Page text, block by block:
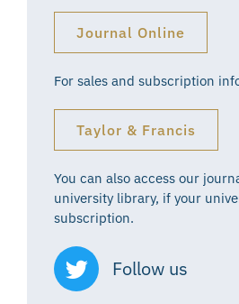
Journal Online
For sales and subscription
Taylor & Francis
You can also access our
university library, if your
subscription.
Follow us